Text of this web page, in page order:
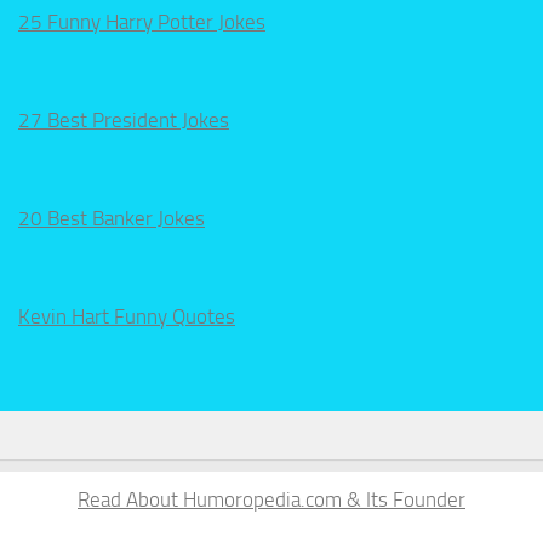
25 Funny Harry Potter Jokes
27 Best President Jokes
20 Best Banker Jokes
Kevin Hart Funny Quotes
Read About Humoropedia.com & Its Founder